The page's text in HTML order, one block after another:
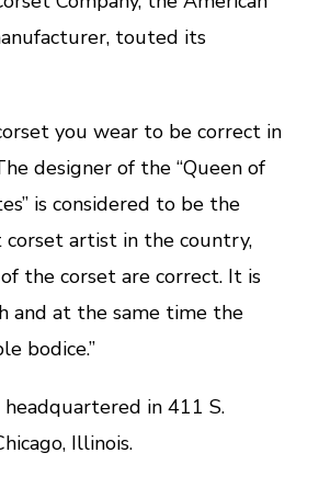
touted its
you wear to be correct in
designer of the “Queen of
is considered to be the
artist in the country,
the corset are correct. It is
and at the same time the
bodice.”
headquartered in 411 S.
Illinois.